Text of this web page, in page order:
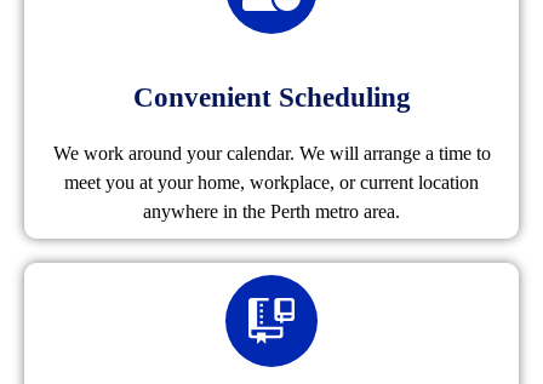
Convenient Scheduling
We work around your calendar. We will arrange a time to
meet you at your home, workplace, or current location
anywhere in the Perth metro area.